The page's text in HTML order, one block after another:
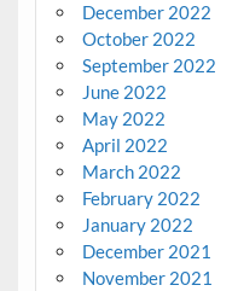
December 2022
October 2022
September 2022
June 2022
May 2022
April 2022
March 2022
February 2022
January 2022
December 2021
November 2021